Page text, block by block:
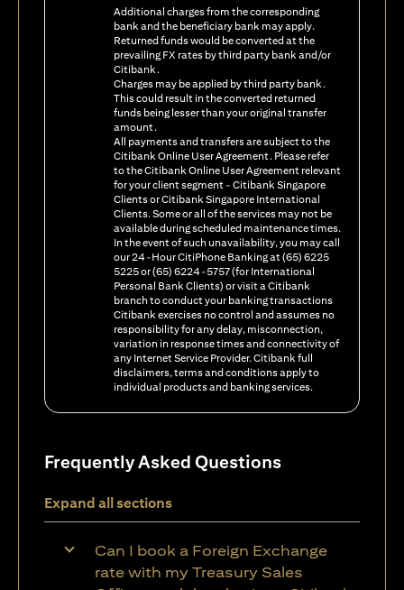
Additional charges from the corresponding
bank and the beneficiary bank may apply.
Returned funds would be converted at the
prevailing FX rates by third party bank and/or
Citibank.
Charges may be applied by third party bank.
This could result in the converted returned
funds being lesser than your original transfer
amount.
All payments and transfers are subject to the
Citibank Online User Agreement. Please refer
to the Citibank Online User Agreement relevant
for your client segment - Citibank Singapore
Clients or Citibank Singapore International
Clients. Some or all of the services may not be
available during scheduled maintenance times.
In the event of such unavailability, you may call
our 24-Hour CitiPhone Banking at (65) 6225
5225 or (65) 6224-5757 (for International
Personal Bank Clients) or visit a Citibank
branch to conduct your banking transactions
Citibank exercises no control and assumes no
responsibility for any delay, misconnection,
variation in response times and connectivity of
any Internet Service Provider. Citibank full
disclaimers, terms and conditions apply to
individual products and banking services.
Frequently Asked Questions
Expand all sections
Can I book a Foreign Exchange
rate with my Treasury Sales